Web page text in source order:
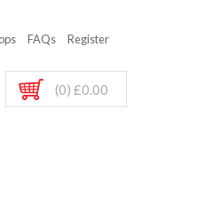
FAQs Register
(0) £0.00